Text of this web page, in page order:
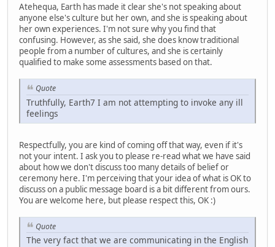
Atehequa, Earth has made it clear she's not speaking about
anyone else's culture but her own, and she is speaking about
her own experiences. I'm not sure why you find that
confusing. However, as she said, she does know traditional
people from a number of cultures, and she is certainly
qualified to make some assessments based on that.
Quote
Truthfully, Earth7 I am not attempting to invoke any ill
feelings
Respectfully, you are kind of coming off that way, even if it's
not your intent. I ask you to please re-read what we have said
about how we don't discuss too many details of belief or
ceremony here. I'm perceiving that your idea of what is OK to
discuss on a public message board is a bit different from ours.
You are welcome here, but please respect this, OK :)
Quote
The very fact that we are communicating in the English